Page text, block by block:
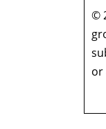
©
or